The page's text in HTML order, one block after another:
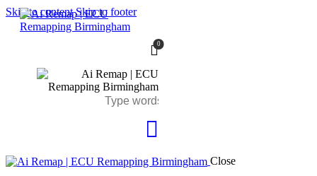
Skip to content Skip to footer
0
Close